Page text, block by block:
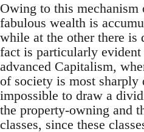
Owing to this mechanism
fabulous wealth is
while at the other there is
fact is particularly
advanced Capitalism,
of society is most
impossible to draw a
the property-owning and
classes, since these